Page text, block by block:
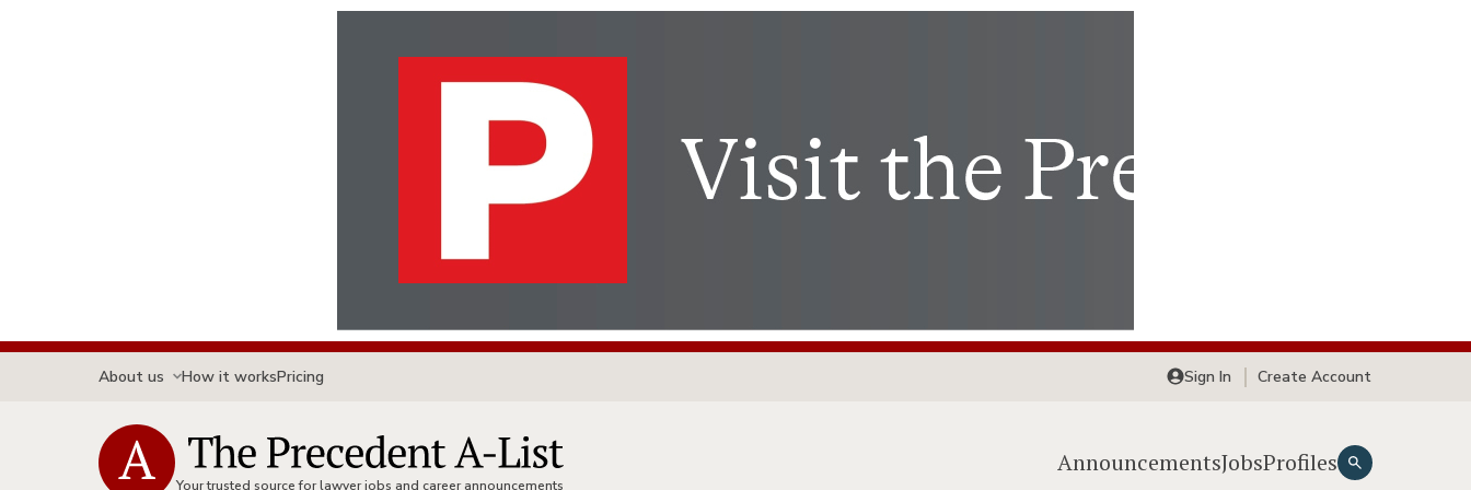
About us How it worksPricing Sign In Create Account
Your trusted source for lawyer jobs and career announcements
AnnouncementsJobsProfiles